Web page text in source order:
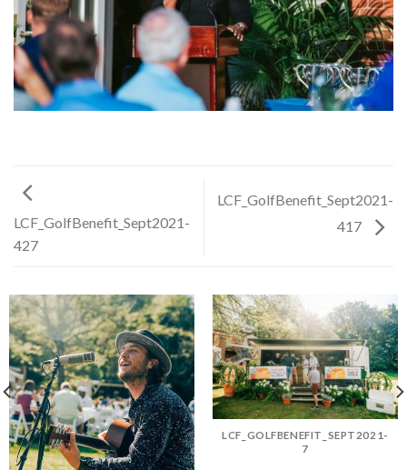
LCF_GolfBenefit_Sept2021-
427
LCF_GolfBenefit_Sept2021-
417
LCF_GOLFBENEFIT_SEPT2021-
7